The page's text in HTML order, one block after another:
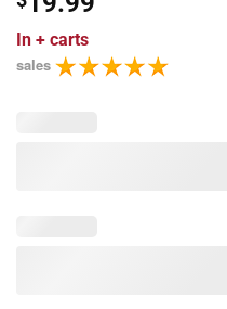
In + carts
sales